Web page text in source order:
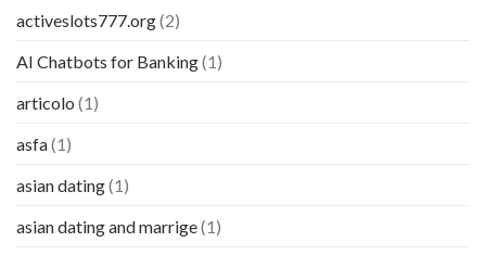
activeslots777.org(2)
AI Chatbots for Banking(1)
articolo (1)
asfa(1)
asian dating(1)
asian dating and marrige(1)